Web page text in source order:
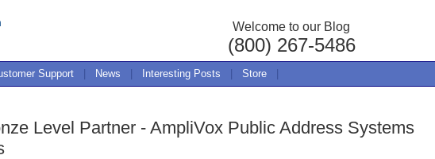
Welcome to our Blog
(800) 267-5486
Support News Interesting Posts Store
Level Partner - AmpliVox Public Address Systems